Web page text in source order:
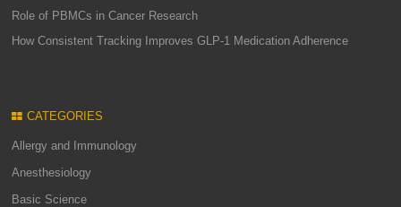
Role of PBMCs in Cancer Research
How Consistent Tracking Improves GLP-1 Medication Adherence
CATEGORIES
Allergy and Immunology
Anesthesiology
Basic Science